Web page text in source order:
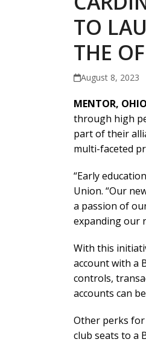
TO
THE
August 8, 2023
MENTOR,
through high
part of their
multi-faceted
“Early
Union. “Our
a passion of
expanding our
With this
account with a
controls,
accounts can
Other perks for
club seats to a